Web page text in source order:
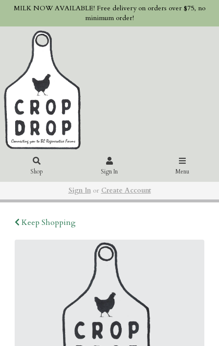
MILK NOW AVAILABLE! Free delivery on orders over $75, no
minimum order!
Shop Sign In Menu
Sign Inor Create Account
Keep Shopping